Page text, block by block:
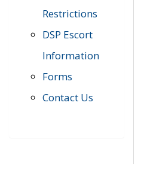
Restrictions
DSP Escort
Information
Forms
Contact Us